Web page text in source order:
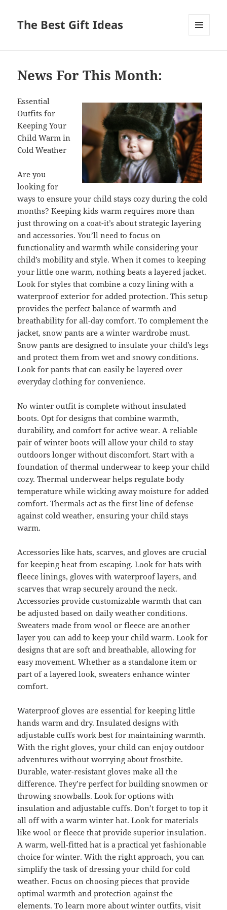
The Best Gift Ideas
News For This Month:
Essential
Outfits for
Keeping Your
Child Warm in
Cold Weather
Are you
looking for
ways to ensure your child stays cozy during the cold
months? Keeping kids warm requires more than
just throwing on a coat-it’s about strategic layering
and accessories. You’ll need to focus on
functionality and warmth while considering your
child’s mobility and style. When it comes to keeping
your little one warm, nothing beats a layered jacket.
Look for styles that combine a cozy lining with a
waterproof exterior for added protection. This setup
provides the perfect balance of warmth and
breathability for all-day comfort. To complement the
jacket, snow pants are a winter wardrobe must.
Snow pants are designed to insulate your child’s legs
and protect them from wet and snowy conditions.
Look for pants that can easily be layered over
everyday clothing for convenience.
No winter outfit is complete without insulated
boots. Opt for designs that combine warmth,
durability, and comfort for active wear. A reliable
pair of winter boots will allow your child to stay
outdoors longer without discomfort. Start with a
foundation of thermal underwear to keep your child
cozy. Thermal underwear helps regulate body
temperature while wicking away moisture for added
comfort. Thermals act as the first line of defense
against cold weather, ensuring your child stays
warm.
Accessories like hats, scarves, and gloves are crucial
for keeping heat from escaping. Look for hats with
fleece linings, gloves with waterproof layers, and
scarves that wrap securely around the neck.
Accessories provide customizable warmth that can
be adjusted based on daily weather conditions.
Sweaters made from wool or fleece are another
layer you can add to keep your child warm. Look for
designs that are soft and breathable, allowing for
easy movement. Whether as a standalone item or
part of a layered look, sweaters enhance winter
comfort.
Waterproof gloves are essential for keeping little
hands warm and dry. Insulated designs with
adjustable cuffs work best for maintaining warmth.
With the right gloves, your child can enjoy outdoor
adventures without worrying about frostbite.
Durable, water-resistant gloves make all the
difference. They’re perfect for building snowmen or
throwing snowballs. Look for options with
insulation and adjustable cuffs. Don’t forget to top it
all off with a warm winter hat. Look for materials
like wool or fleece that provide superior insulation.
A warm, well-fitted hat is a practical yet fashionable
choice for winter. With the right approach, you can
simplify the task of dressing your child for cold
weather. Focus on choosing pieces that provide
optimal warmth and protection against the
elements. Tolearnmoreaboutwinter outfits, visit